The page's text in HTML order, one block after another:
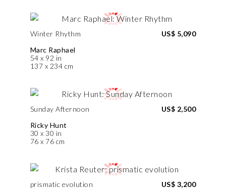
Winter Rhythm
Marc Raphael
54 x 92 in
137 x 234 cm
US$ 5,090
Sunday Afternoon
Ricky Hunt
30 x 30 in
76 x 76 cm
US$ 2,500
prismatic evolution
US$ 3,200